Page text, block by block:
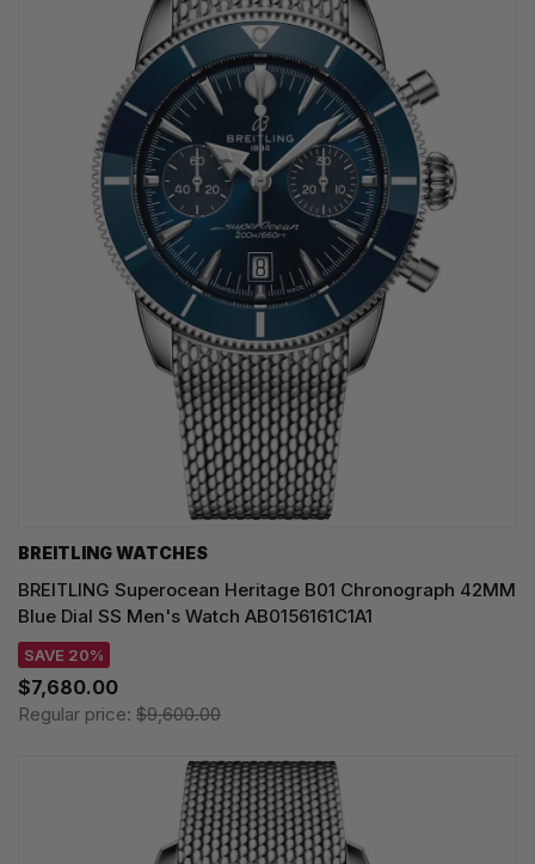
BREITLING WATCHES
BREITLING Superocean Heritage B01 Chronograph 42MM
Blue Dial SS Men's Watch AB0156161C1A1
SAVE 20%
$7,680.00
Regular price: $9,600.00